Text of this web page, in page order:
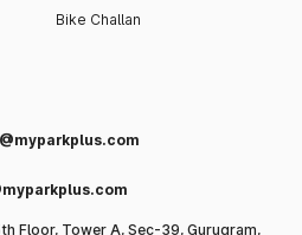
Bike Challan
Floor, Tower A, Sec-39, Gurugram,